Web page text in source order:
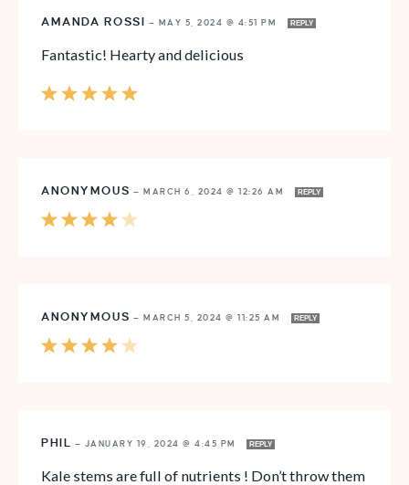
AMANDA ROSSI — MAY 5, 2024 @ 4:51 PM REPLY
Fantastic! Hearty and delicious
ANONYMOUS — MARCH 6, 2024 @ 12:26 AM REPLY
ANONYMOUS — MARCH 5, 2024 @ 11:25 AM REPLY
PHIL — JANUARY 19, 2024 @ 4:45 PM REPLY
Kale stems are full of nutrients ! Don’t throw them